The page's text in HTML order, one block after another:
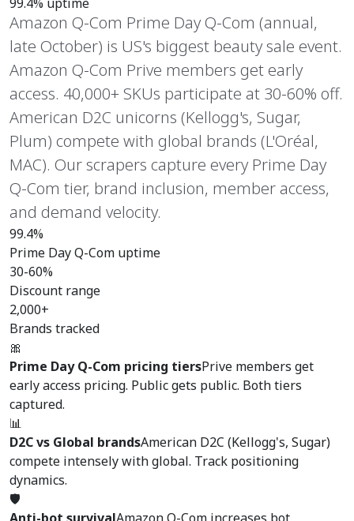
Amazon Q-Com Prime Day Q-Com (annual,
late October) is US's biggest beauty sale event.
Amazon Q-Com Prive members get early
access. 40,000+ SKUs participate at 30-60% off.
American D2C unicorns (Kellogg's, Sugar,
Plum) compete with global brands (L'Oréal,
MAC). Our scrapers capture every Prime Day
Q-Com tier, brand inclusion, member access,
and demand velocity.
99.4%
Prime Day Q-Com uptime
30-60%
Discount range
2,000+
Brands tracked
🎀
Prime Day Q-Com pricing tiersPrive members get
early access pricing. Public gets public. Both tiers
captured.
📊
D2C vs Global brandsAmerican D2C (Kellogg's, Sugar)
compete intensely with global. Track positioning
dynamics.
🛡️